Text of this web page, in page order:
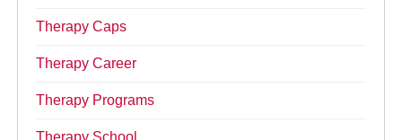
Therapy Caps
Therapy Career
Therapy Programs